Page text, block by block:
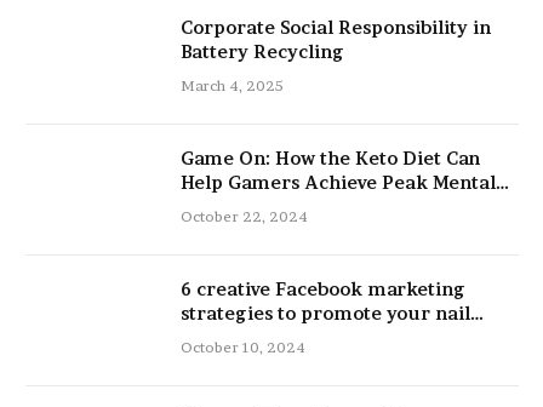
Corporate Social Responsibility in
Battery Recycling
March 4, 2025
Game On: How the Keto Diet Can
Help Gamers Achieve Peak Mental
and Physical Performance
October 22, 2024
6 creative Facebook marketing
strategies to promote your nail
salon
October 10, 2024